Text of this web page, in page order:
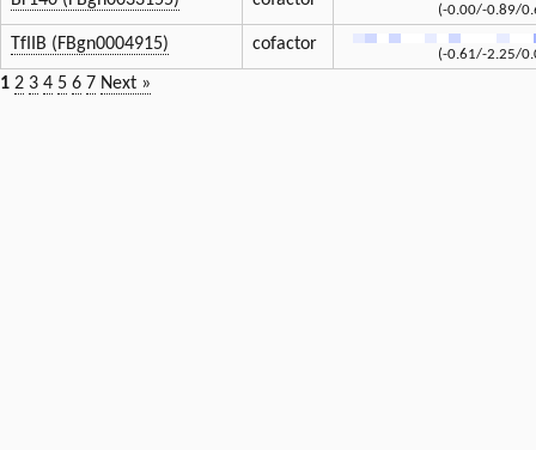
(-0.00/-0.89/
TfIIB (FBgn0004915) cofactor
(-0.61/-2.25/
1 2 3 4 5 6 7 Next »